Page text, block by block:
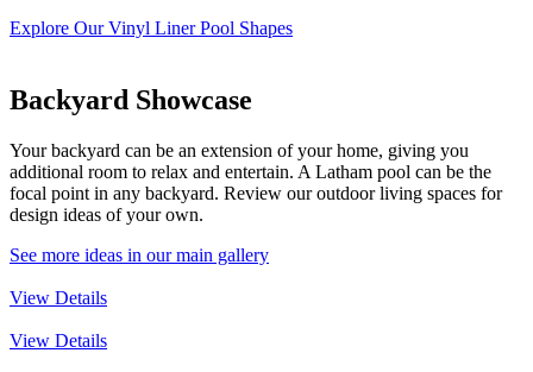
Explore Our Vinyl Liner Pool Shapes
Backyard Showcase
Your backyard can be an extension of your home, giving you
additional room to relax and entertain. A Latham pool can be the
focal point in any backyard. Review our outdoor living spaces for
design ideas of your own.
See more ideas in our main gallery
View Details
View Details